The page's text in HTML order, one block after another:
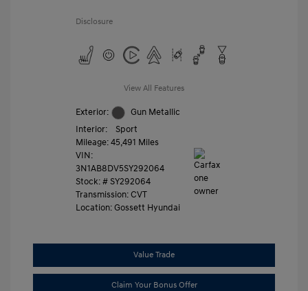
Disclosure
View All Features
Exterior:
Gun Metallic
Interior:
Sport
Mileage: 45,491 Miles
VIN:
3N1AB8DV5SY292064
Stock: #SY292064
Transmission: CVT
Location: Gossett Hyundai
Value Trade
Claim Your Bonus Offer